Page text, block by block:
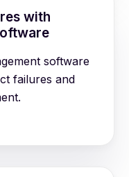
with
software
failures and